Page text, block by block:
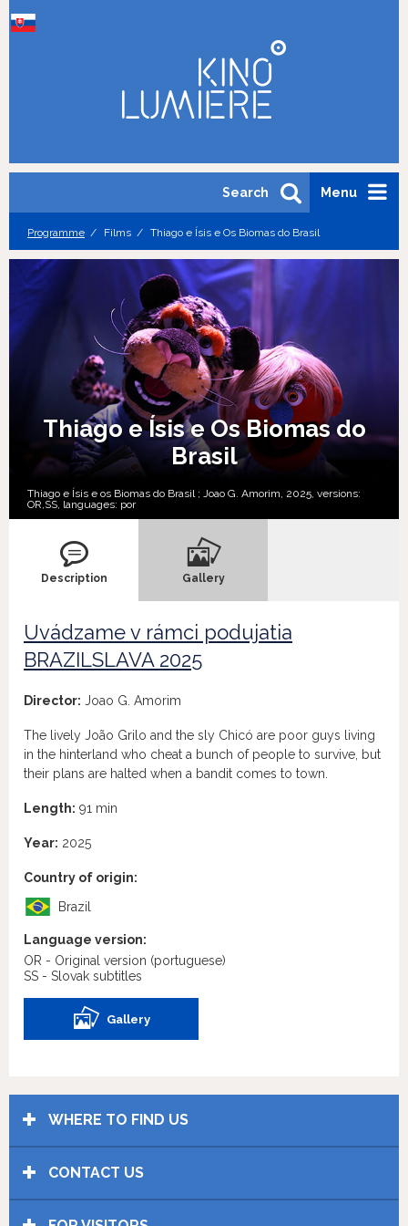
Menu
Search
Programme Films Thiago e Ísis e Os Biomas do Brasil
Thiago e Ísis e Os Biomas do
Brasil
Thiago e Ísis e os Biomas do Brasil ; Joao G. Amorim, 2025, versions:
OR, SS, languages: por
Description Gallery
Uvádzame v rámci podujatia
BRAZILSLAVA 2025
Director: Joao G. Amorim
The lively João Grilo and the sly Chicó are poor guys living
in the hinterland who cheat a bunch of people to survive, but
their plans are halted when a bandit comes to town.
Length: 91 min
Year: 2025
Country of origin:
Brazil
Language version:
OR - Original version (portuguese)
SS - Slovak subtitles
Gallery
WHERE TO FIND US
CONTACT US